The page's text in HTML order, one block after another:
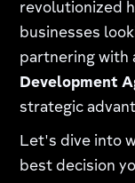
revolutionized
businesses
partnering with
Development
strategic
Let's dive into
best decision